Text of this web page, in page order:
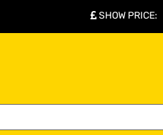
SHOW PRICE: